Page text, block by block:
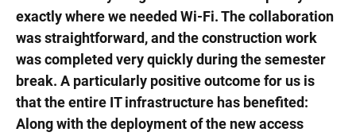
exactly where we needed Wi-Fi. The collaboration
was straightforward, and the construction work
was completed very quickly during the semester
break. A particularly positive outcome for us is
that the entire IT infrastructure has benefited:
Along with the deployment of the new access